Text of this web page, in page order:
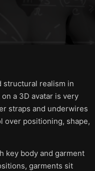
structural realism in
a 3D avatar is very
straps and underwires
over positioning, shape,
key body and garment
garments sit